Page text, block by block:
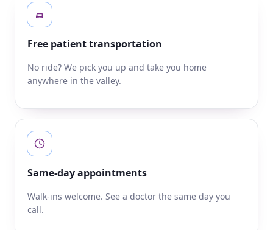
Free patient transportation
No ride? We pick you up and take you home
anywhere in the valley.
Same-day appointments
Walk-ins welcome. See a doctor the same day you
call.